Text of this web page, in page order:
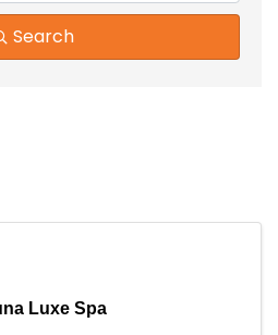
Search
Luxe Spa